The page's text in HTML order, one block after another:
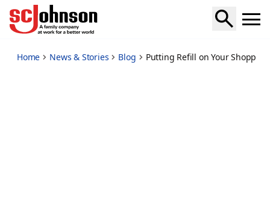
putting-refill-on-your-shopping-list
Home News & Stories Blog Putting Refill on Your